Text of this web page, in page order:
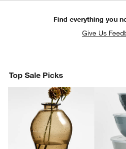
Find everything you
Give Us
Top Sale Picks